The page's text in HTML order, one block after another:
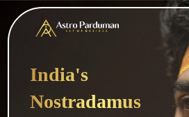
India's
Nostradamus